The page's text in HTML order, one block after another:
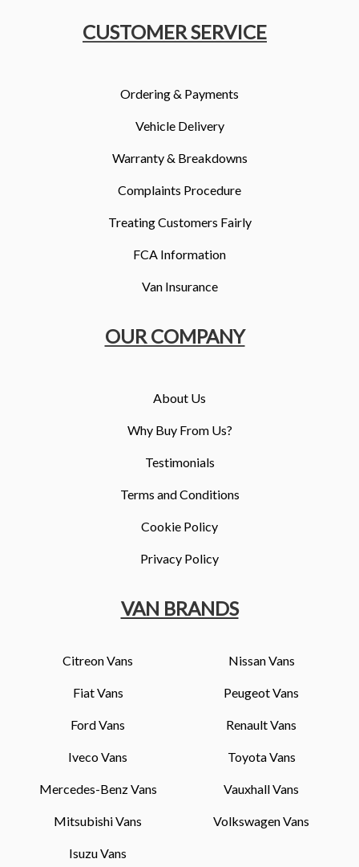
CUSTOMER SERVICE
Ordering & Payments
Vehicle Delivery
Warranty & Breakdowns
Complaints Procedure
Treating Customers Fairly
FCA Information
Van Insurance
OUR COMPANY
About Us
Why Buy From Us?
Testimonials
Terms and Conditions
Cookie Policy
Privacy Policy
VAN BRANDS
Citreon Vans
Fiat Vans
Ford Vans
Iveco Vans
Mercedes-Benz Vans
Mitsubishi Vans
Isuzu Vans
Nissan Vans
Peugeot Vans
Renault Vans
Toyota Vans
Vauxhall Vans
Volkswagen Vans